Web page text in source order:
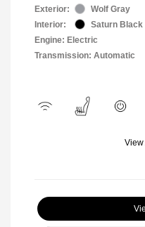
Exterior:
Wolf Gray
Interior:
Saturn Black
Engine: Electric
Transmission: Automatic
View